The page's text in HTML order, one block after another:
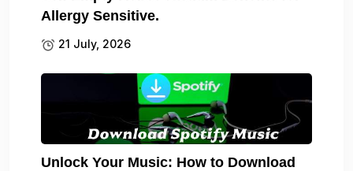
Allergy Sensitive.
21 July, 2026
Unlock Your Music: How to Download